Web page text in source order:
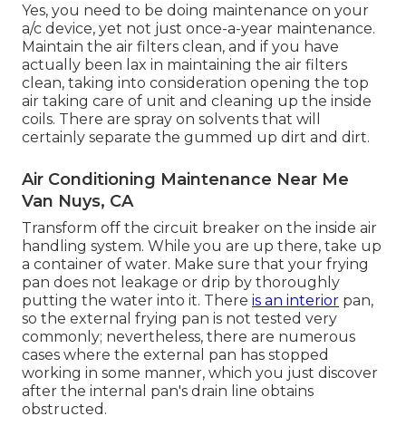
Yes, you need to be doing maintenance on your
a/c device, yet not just once-a-year maintenance.
Maintain the air filters clean, and if you have
actually been lax in maintaining the air filters
clean, taking into consideration opening the top
air taking care of unit and cleaning up the inside
coils. There are spray on solvents that will
certainly separate the gummed up dirt and dirt.
Air Conditioning Maintenance Near Me
Van Nuys, CA
Transform off the circuit breaker on the inside air
handling system. While you are up there, take up
a container of water. Make sure that your frying
pan does not leakage or drip by thoroughly
putting the water into it. There is an interior pan,
so the external frying pan is not tested very
commonly; nevertheless, there are numerous
cases where the external pan has stopped
working in some manner, which you just discover
after the internal pan's drain line obtains
obstructed.